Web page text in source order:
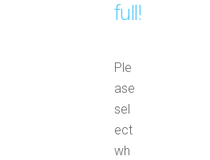
full!
Ple
ase
sel
ect
wh